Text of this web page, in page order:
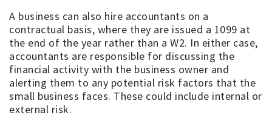
A business can also hire accountants on a
contractual basis, where they are issued a 1099 at
the end of the year rather than a W2. In either case,
accountants are responsible for discussing the
financial activity with the business owner and
alerting them to any potential risk factors that the
small business faces. These could include internal or
external risk.